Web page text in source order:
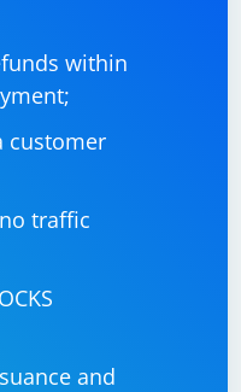
within
customer
traffic
and